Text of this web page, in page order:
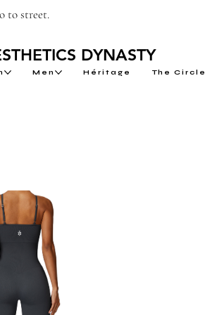
to street.
Men Héritage The Circle
DYNASTY